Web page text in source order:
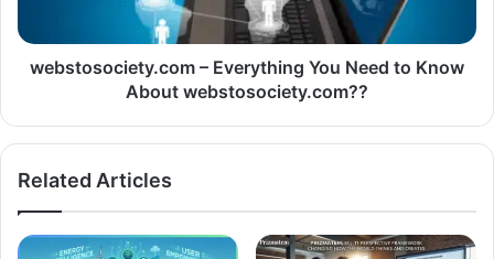
webstosociety.com – Everything You Need to Know
About webstosociety.com??
Related Articles